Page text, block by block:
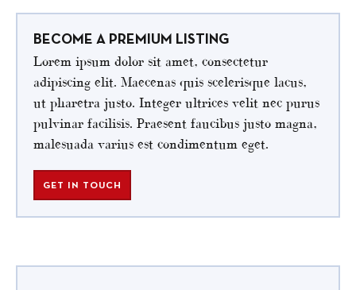
BECOME A PREMIUM LISTING
Lorem ipsum dolor sit amet, consectetur
adipiscing elit. Maecenas quis scelerisque lacus,
ut pharetra justo. Integer ultrices velit nec purus
pulvinar facilisis. Praesent faucibus justo magna,
malesuada varius est condimentum eget.
GET IN TOUCH